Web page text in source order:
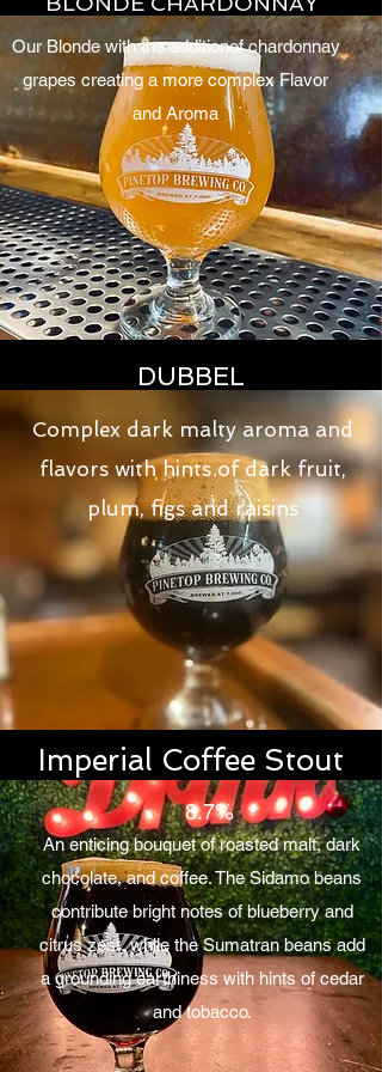
Our Blonde with the additionof chardonnay
grapes creating a more complex Flavor
and Aroma
Complex dark malty aroma and
flavors with hints of dark fruit,
plum, figs and raisins
8.7%
An enticing bouquet of roasted malt, dark
chocolate, and coffee. The Sidamo beans
contribute bright notes of blueberry and
citrus zest, while the Sumatran beans add
a grounding earthiness with hints of cedar
and tobacco.
DUBBEL
Imperial Coffee Stout